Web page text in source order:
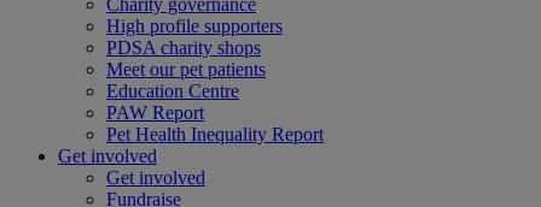
Charity governance
High profile supporters
PDSA charity shops
Meet our pet patients
Education Centre
PAW Report
Pet Health Inequality Report
Get involved
Get involved
Fundraise